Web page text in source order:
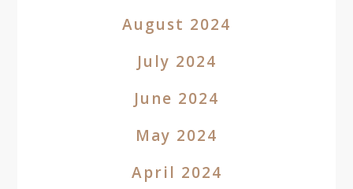
August 2024
July 2024
June 2024
May 2024
April 2024